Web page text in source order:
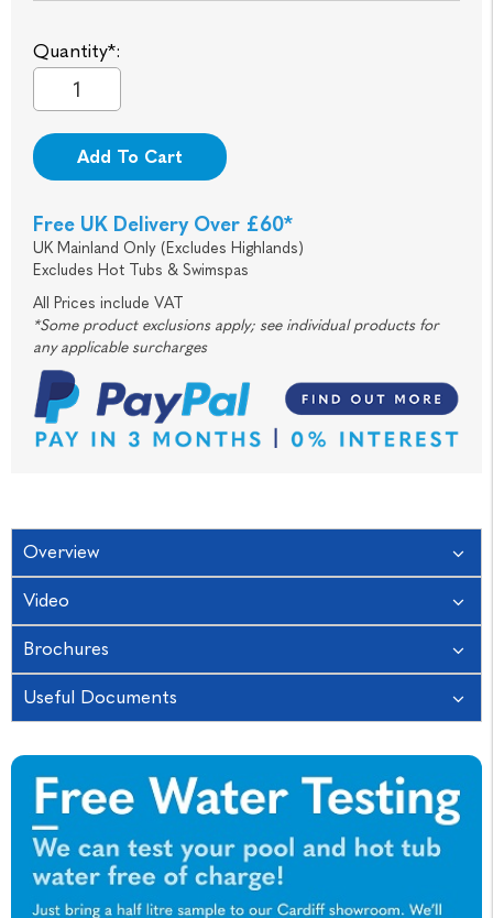
Quantity*:
Add To Cart
Free UK Delivery Over £60*
UK Mainland Only (Excludes Highlands)
Excludes Hot Tubs & Swimspas
All Prices include VAT
*Some product exclusions apply; see individual products for
any applicable surcharges
Overview
Video
Brochures
Useful Documents